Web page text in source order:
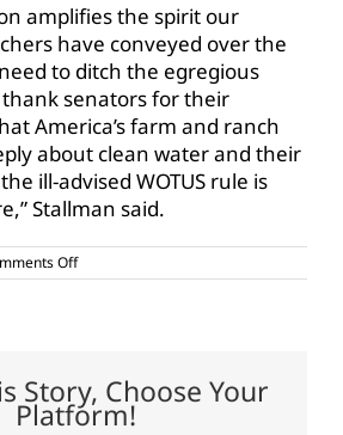
amplifies the spirit our
have conveyed over the
to ditch the egregious
thank senators for their
America’s farm and ranch
about clean water and their
ill-advised WOTUS rule is
Stallman said.
Offon
Farm
difference
on
WOTUS
Story, Choose Your
Platform!